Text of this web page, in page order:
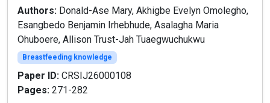
Authors: Donald-Ase Mary, Akhigbe Evelyn Omolegho,
Esangbedo Benjamin Irhebhude, Asalagha Maria
Ohuboere, Allison Trust-Jah Tuaegwuchukwu
Breastfeeding knowledge
Paper ID: CRSIJ26000108
Pages: 271-282